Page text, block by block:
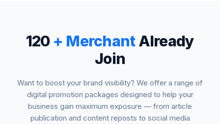
120 + MerchantAlready
Join
Want to boost your brand visibility? We offer a range of
digital promotion packages designed to help your
business gain maximum exposure — from article
publication and content reposts to social media